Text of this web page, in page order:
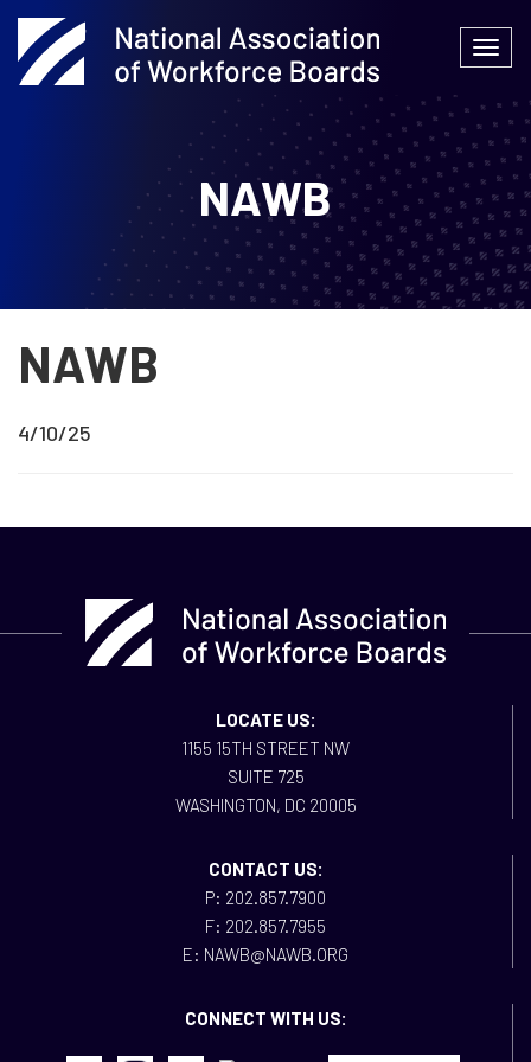
Skip
to
content
NAWB
NAWB
4/10/25
LOCATE US:
1155 15TH STREET NW
SUITE 725
WASHINGTON, DC 20005
CONTACT US:
P: 202.857.7900
F: 202.857.7955
E: NAWB@NAWB.ORG
CONNECT WITH US: